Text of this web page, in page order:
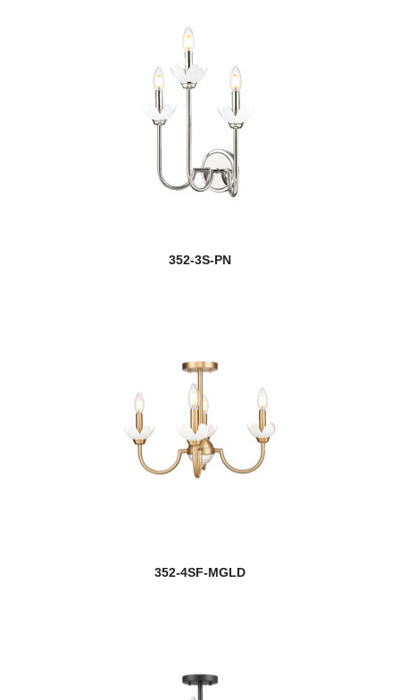
352-3S-PN
352-4SF-MGLD